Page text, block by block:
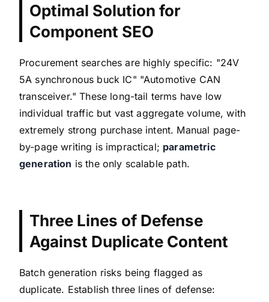
Optimal Solution for
Component SEO
Procurement searches are highly specific: "24V
5A synchronous buck IC" "Automotive CAN
transceiver." These long-tail terms have low
individual traffic but vast aggregate volume, with
extremely strong purchase intent. Manual page-
by-page writing is impractical; parametric
generation is the only scalable path.
Three Lines of Defense
Against Duplicate Content
Batch generation risks being flagged as
duplicate. Establish three lines of defense: